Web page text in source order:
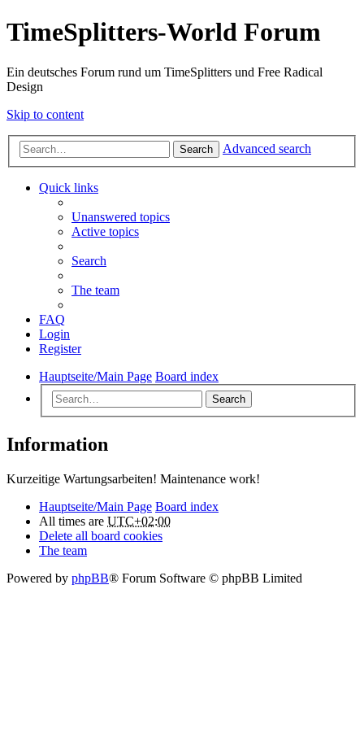
TimeSplitters-World Forum
Ein deutsches Forum rund um TimeSplitters und Free Radical
Design
Skip to content
Search Advanced search
Quick links
Unanswered topics
Active topics
Search
The team
FAQ
Login
Register
Hauptseite/Main Page Board index
Search
Information
Kurzeitige Wartungsarbeiten! Maintenance work!
Hauptseite/Main Page Board index
All times are UTC+02:00
Delete all board cookies
The team
Powered by phpBB® Forum Software © phpBB Limited